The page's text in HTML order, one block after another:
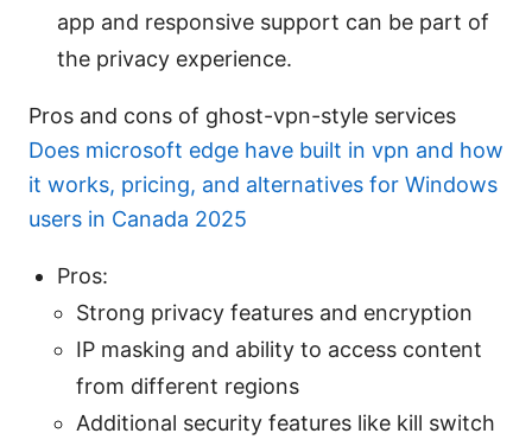
app and responsive support can be part of
the privacy experience.
Pros and cons of ghost-vpn-style services
Does microsoft edge have built in vpn and how
it works, pricing, and alternatives for Windows
users in Canada 2025
Pros:
Strong privacy features and encryption
IP masking and ability to access content
from different regions
Additional security features like kill switch